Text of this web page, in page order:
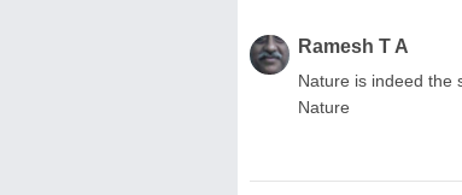
Ramesh T A
Nature is indeed the
Nature